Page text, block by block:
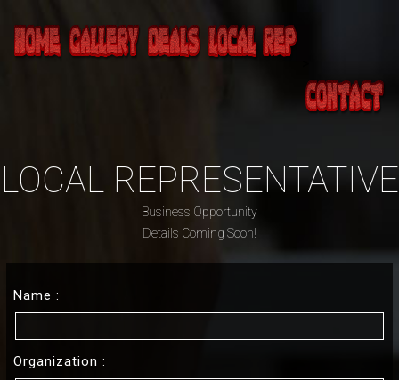
LOCAL REPRESENTATIVE
Business Opportunity
Details Coming Soon!
Name :
Organization :